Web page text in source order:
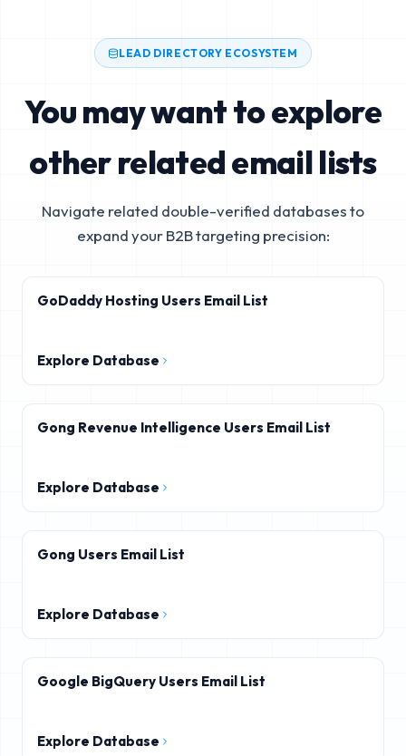
LEAD DIRECTORY ECOSYSTEM
You may want to explore
other related email lists
Navigate related double-verified databases to
expand your B2B targeting precision:
GoDaddy Hosting Users Email List
Explore Database
Gong Revenue Intelligence Users Email List
Explore Database
Gong Users Email List
Explore Database
Google BigQuery Users Email List
Explore Database